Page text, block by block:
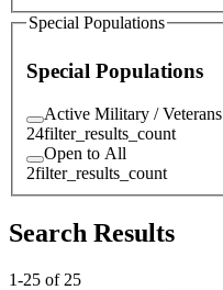
Special Populations
Special Populations
Active Military / Veterans
24filter_results_count
Open to All
2filter_results_count
Search Results
1-25 of 25